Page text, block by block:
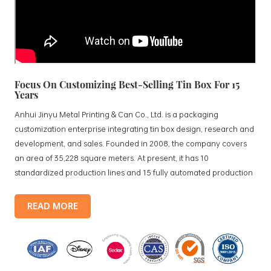
Focus On Customizing Best-Selling Tin Box For 15
Years
Anhui Jinyu Metal Printing & Can Co., Ltd. is a packaging
customization enterprise integrating tin box design, research and
development, and sales. Founded in 2008, the company covers
an area of 35,228 square meters. At present, it has 10
standardized production lines and 15 fully automated production
products include: food tin boxes, tea tin boxes, cosmetic tin boxes,
promotional gift tin boxes and tinplate trays, etc. standardized
monthly
READ MORE